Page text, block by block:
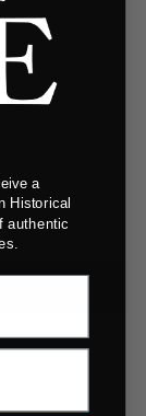
in the
detailing,
a
Historical
authentic